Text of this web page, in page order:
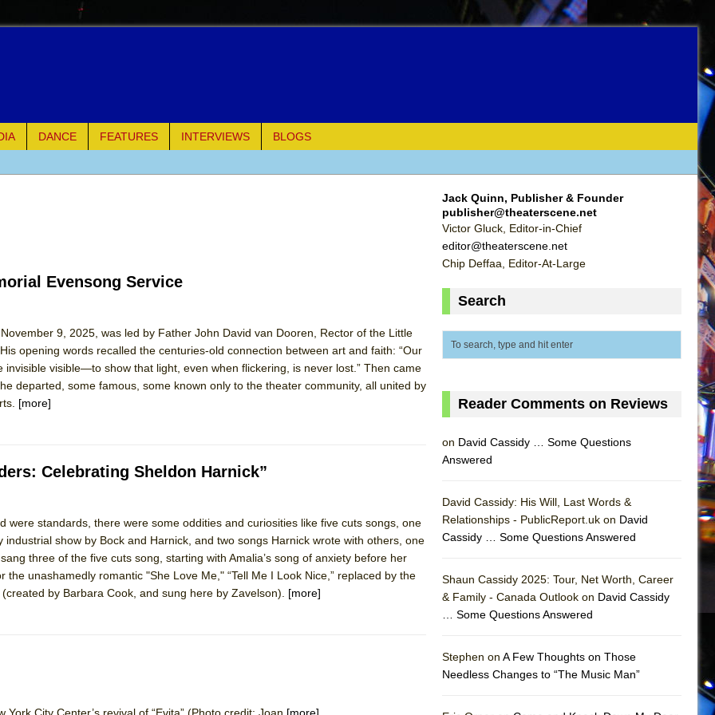
DANCE FEATURES INTERVIEWS
BLOGS
DEFFAA…. AT “A WALK ON THE MOON”
Evensong Service
9, 2025, was led by Father John David van Dooren, Rector of the Little
opening words recalled the centuries-old connection between art and faith: “Our
invisible visible—to show that light, even when flickering, is never lost.” Then came
departed, some famous, some known only to the theater community, all united by
[more]
Celebrating Sheldon Harnick”
were standards, there were some oddities and curiosities like five cuts songs, one
show by Bock and Harnick, and two songs Harnick wrote with others, one
three of the five cuts song, starting with Amalia’s song of anxiety before her
the unashamedly romantic "She Love Me," “Tell Me I Look Nice,” replaced by the
by Barbara Cook, and sung here by Zavelson). [more]
City Center’s revival of “Evita” (Photo credit: Joan [more]
Jack Quinn, Publisher & Founder
publisher@theaterscene.net
Victor Gluck, Editor-in-Chief
editor@theaterscene.net
Chip Deffaa, Editor-At-Large
Search
Reader Comments on Reviews
on David Cassidy … Some Questions
Answered
David Cassidy: His Will, Last Words &
Relationships - PublicReport.uk on David
Cassidy … Some Questions Answered
Shaun Cassidy 2025: Tour, Net Worth, Career
& Family - Canada Outlook on David Cassidy
… Some Questions Answered
Stephen on A Few Thoughts on Those
Needless Changes to “The Music Man”